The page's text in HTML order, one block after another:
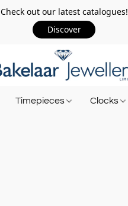
Check out our latest catalogues!
Discover
Timepieces Clocks